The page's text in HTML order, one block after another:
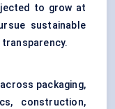
to grow at
sustainable
packaging,
construction,